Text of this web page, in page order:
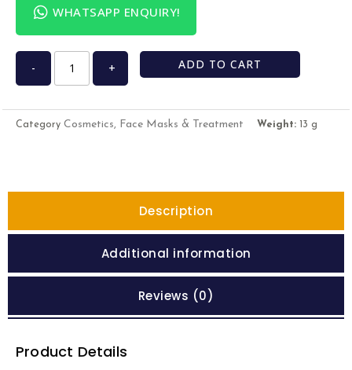
WHATSAPP ENQUIRY!
- + ADD TO CART
Category Cosmetics, Face Masks & Treatment Weight: 13 g
Description
Additional information
Reviews (0)
Product Details